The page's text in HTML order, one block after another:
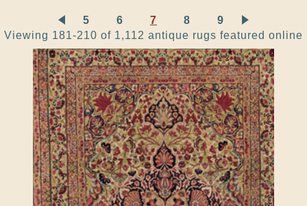
Viewing 181-210 of 1,112 antique rugs featured online
5 6 7 8 9